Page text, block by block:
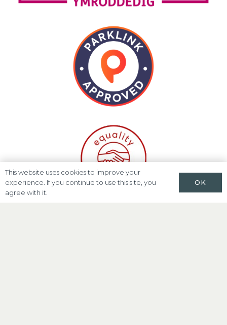
This website uses cookies to improve your
experience. If you continue to use this site, you
agree with it.
OK